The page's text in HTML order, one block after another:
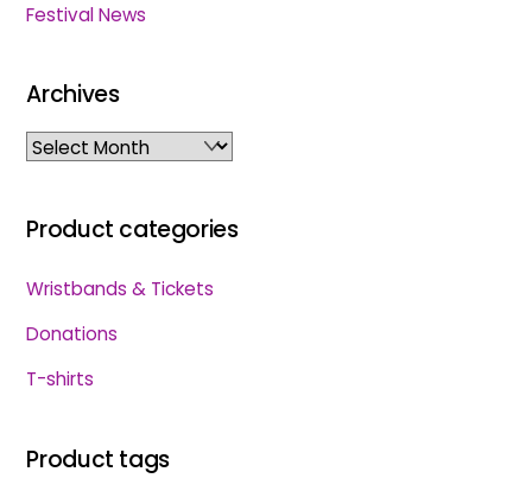
Festival News
Archives
Archives
Product categories
Wristbands & Tickets
Donations
T-shirts
Product tags